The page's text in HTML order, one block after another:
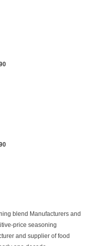
blend Manufacturers and
price seasoning
and supplier of food